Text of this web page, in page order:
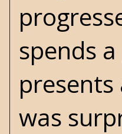
spends
was